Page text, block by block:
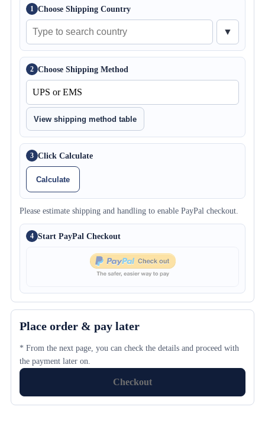
1 Choose Shipping Country
▼
2 Choose Shipping Method
View shipping method table
3 Click Calculate
Calculate
Please estimate shipping and handling to enable PayPal checkout.
4 Start PayPal Checkout
Place order & pay later
* From the next page, you can check the details and proceed with
the payment later on.
Checkout